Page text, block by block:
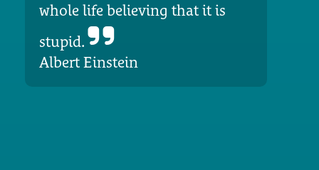
whole life believing that it is
stupid.
Albert Einstein